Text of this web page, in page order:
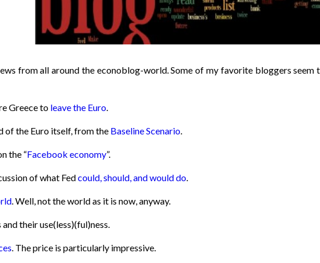
from all around the econoblog-world. Some of my favorite bloggers seem
Greece to leave the Euro.
of the Euro itself, from the Baseline Scenario.
the “Facebook economy”.
of what Fedcould, should, and would do.
. Well, not the world as it is now, anyway.
their use(less)(ful)ness.
. The price is particularly impressive.